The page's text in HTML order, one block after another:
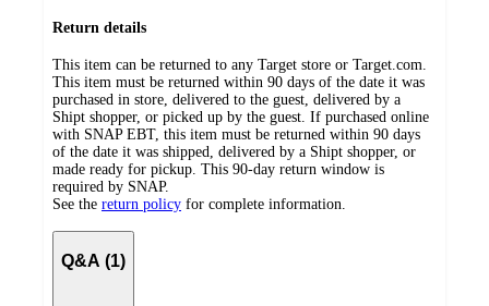
Return details
This item can be returned to any Target store or Target.com.
This item must be returned within 90 days of the date it was
purchased in store, delivered to the guest, delivered by a
Shipt shopper, or picked up by the guest. If purchased online
with SNAP EBT, this item must be returned within 90 days
of the date it was shipped, delivered by a Shipt shopper, or
made ready for pickup. This 90-day return window is
required by SNAP.
See the return policy for complete information.
Q&A (1)